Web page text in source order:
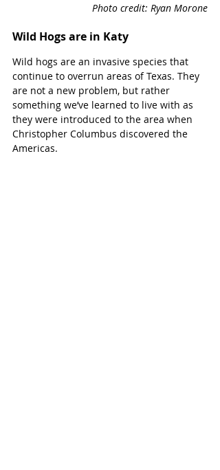
Photo credit: Ryan Morone
Wild Hogs are in Katy
Wild hogs are an invasive species that
continue to overrun areas of Texas. They
are not a new problem, but rather
something we’ve learned to live with as
they were introduced to the area when
Christopher Columbus discovered the
Americas.